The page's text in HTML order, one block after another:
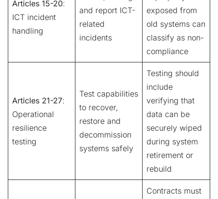
Articles 15-20:
ICT incident
handling
and report ICT-
related
incidents
exposed from
old systems can
classify as non-
compliance
Articles 21-27:
Operational
resilience
testing
Test capabilities
to recover,
restore and
decommission
systems safely
Testing should
include
verifying that
data can be
securely wiped
during system
retirement or
rebuild
Contracts must